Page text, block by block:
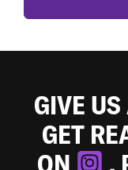
GIVE
GET
ON
.